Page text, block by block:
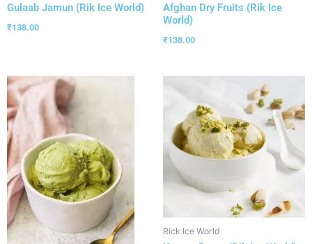
Gulaab Jamun (Rik Ice World)
₹138.00
Afghan Dry Fruits (Rik Ice
World)
₹138.00
Rick Ice World